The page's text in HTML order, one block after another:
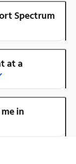
Spectrum
at a
in